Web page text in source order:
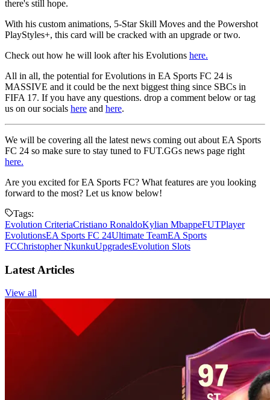
there's still hope.
With his custom animations, 5-Star Skill Moves and the Powershot
PlayStyles+, this card will be cracked with an upgrade or two.
Check out how he will look after his Evolutions here.
All in all, the potential for Evolutions in EA Sports FC 24 is
MASSIVE and it could be the next biggest thing since SBCs in
FIFA 17. If you have any questions. drop a comment below or tag
us on our socials here and here.
We will be covering all the latest news coming out about EA Sports
FC 24 so make sure to stay tuned to FUT.GGs news page right
here.
Are you excited for EA Sports FC? What features are you looking
forward to the most? Let us know below!
Tags:
Evolution CriteriaCristiano RonaldoKylian MbappeFUTPlayer
EvolutionsEA Sports FC 24Ultimate TeamEA Sports
FCChristopher NkunkuUpgradesEvolution Slots
Latest Articles
View all